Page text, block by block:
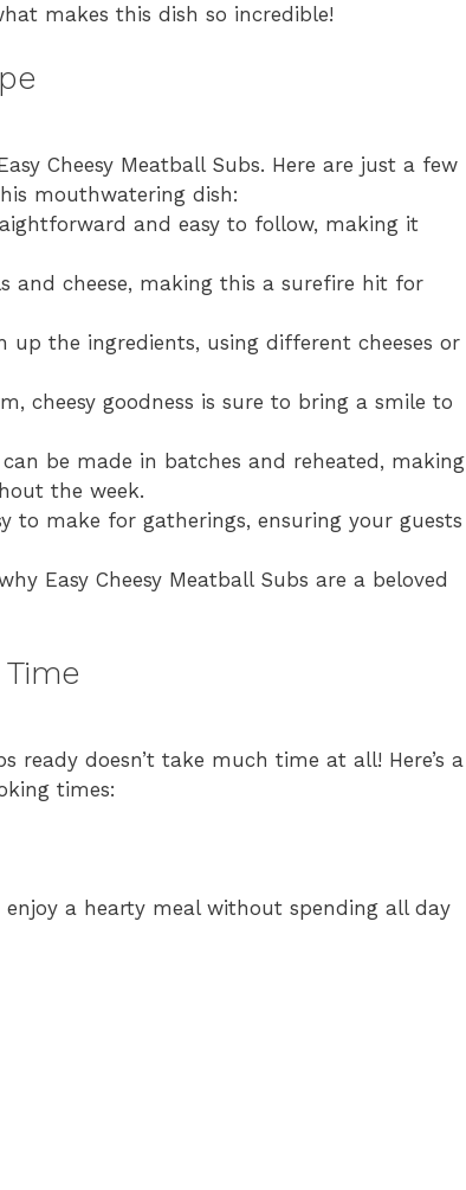
makes this dish so incredible!
Cheesy Meatball Subs. Here are just a few
mouthwatering dish:
and easy to follow, making it
and cheese, making this a surefire hit for
up the ingredients, using different cheeses or
cheesy goodness is sure to bring a smile to
can be made in batches and reheated, making
the week.
to make for gatherings, ensuring your guests
Easy Cheesy Meatball Subs are a beloved
ready doesn’t take much time at all! Here’s a
times:
a hearty meal without spending all day